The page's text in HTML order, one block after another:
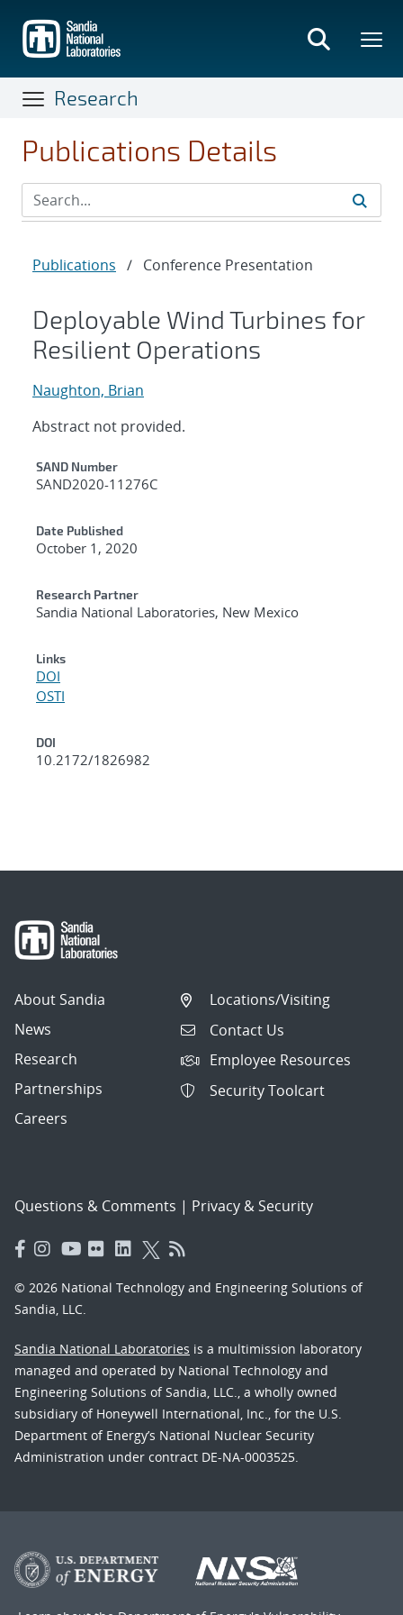
main
content
Research
Publications Details
Publications / Conference Presentation
Deployable Wind Turbines for
Resilient Operations
Naughton, Brian
Abstract not provided.
Additional Metadata
SAND Number
SAND2020-11276C
Date Published
October 1, 2020
Research Partner
Sandia National Laboratories, New Mexico
Links
DOI
OSTI
DOI
10.2172/1826982
About Sandia
News
Research
Partnerships
Careers
Locations/Visiting
Contact Us
Employee Resources
Security Toolcart
Questions & Comments | Privacy & Security
© 2026 National Technology and Engineering Solutions of
Sandia, LLC.
Sandia National Laboratories is a multimission laboratory
managed and operated by National Technology and
Engineering Solutions of Sandia, LLC., a wholly owned
subsidiary of Honeywell International, Inc., for the U.S.
Department of Energy’s National Nuclear Security
Administration under contract DE-NA-0003525.